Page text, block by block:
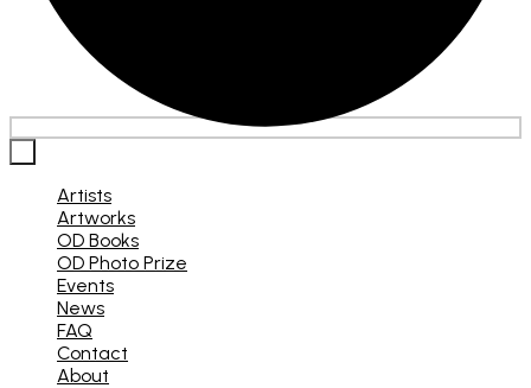
Artists
Artworks
OD Books
OD Photo Prize
Events
News
FAQ
Contact
About